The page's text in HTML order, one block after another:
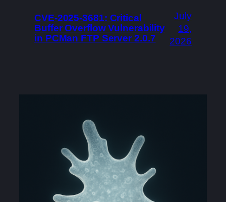
CVE-2025-3681: Critical
Buffer Overflow Vulnerability
in PCMan FTP Server 2.0.7
July
19,
2026